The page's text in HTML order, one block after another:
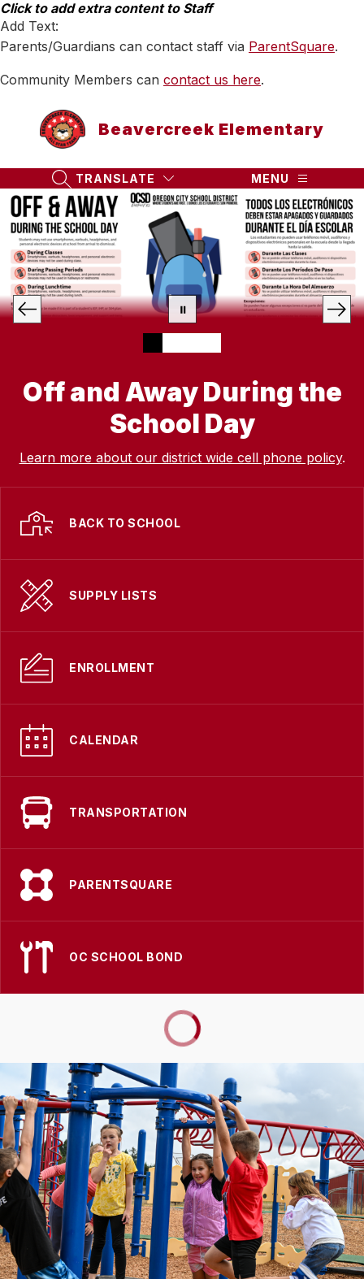
Skip
to
content
Click to add extra content to Staff
Add Text:
Parents/Guardians can contact staff via ParentSquare.
Community Members can contact us here.
Beavercreek Elementary
SEARCH SITE
TRANSLATE MENU
Off and Away During the
School Day
Learn more about our district wide cell phone policy.
BACK TO SCHOOL
SUPPLY LISTS
ENROLLMENT
CALENDAR
TRANSPORTATION
PARENTSQUARE
OC SCHOOL BOND